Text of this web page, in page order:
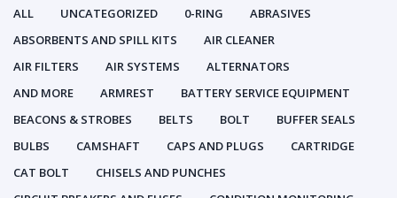
ALL UNCATEGORIZED 0-RING
ABRASIVES
ABSORBENTS AND SPILL KITS
AIR CLEANER
AIR FILTERS
AIR SYSTEMS
ALTERNATORS
AND MORE
ARMREST
BATTERY SERVICE EQUIPMENT
BEACONS & STROBES
BELTS BOLT
BUFFER SEALS
BULBS
CAMSHAFT CAPS AND PLUGS
CARTRIDGE
CAT BOLT
CHISELS AND PUNCHES